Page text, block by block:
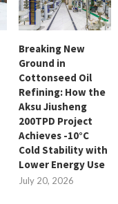
Breaking New
Ground in
Cottonseed Oil
Refining: How the
Aksu Jiusheng
200TPD Project
Achieves -10°C
Cold Stability with
Lower Energy Use
July 20, 2026